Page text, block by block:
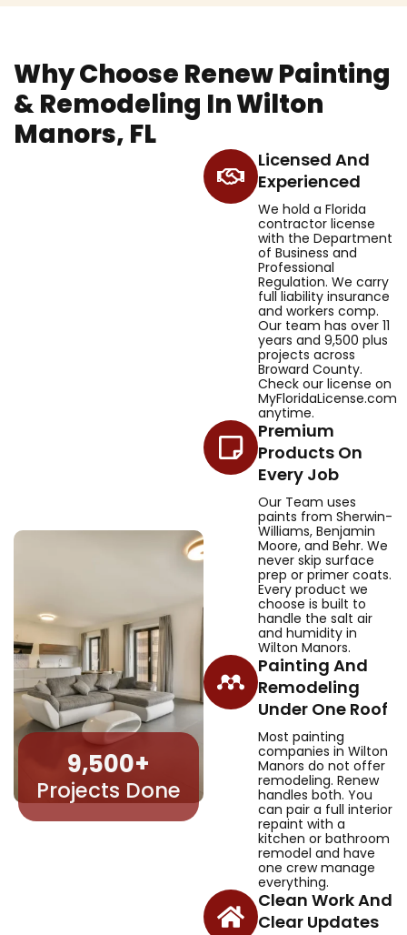
Why Choose Renew Painting
& Remodeling In Wilton
Manors, FL
Projects Done
9,500+
Licensed And
Experienced
We hold a Florida
contractor license
with the Department
of Business and
Professional
Regulation. We carry
full liability insurance
and workers comp.
Our team has over 11
years and 9,500 plus
projects across
Broward County.
Check our license on
MyFloridaLicense.com
anytime.
Premium
Products On
Every Job
Our Team uses
paints from Sherwin-
Williams, Benjamin
Moore, and Behr. We
never skip surface
prep or primer coats.
Every product we
choose is built to
handle the salt air
and humidity in
Wilton Manors.
Painting And
Remodeling
Under One Roof
Most painting
companies in Wilton
Manors do not offer
remodeling. Renew
handles both. You
can pair a full interior
repaint with a
kitchen or bathroom
remodel and have
one crew manage
everything.
Clean Work And
Clear Updates